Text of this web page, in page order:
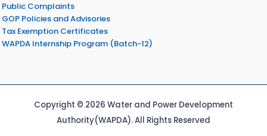
Public Complaints
GOP Policies and Advisories
Tax Exemption Certificates
WAPDA Internship Program (Batch-12)
Copyright © 2026 Water and Power Development
Authority(WAPDA). All Rights Reserved